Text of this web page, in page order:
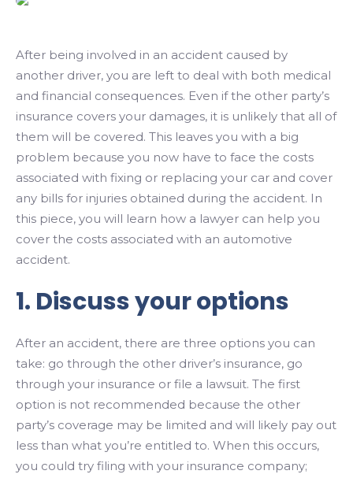
After being involved in an accident caused by
another driver, you are left to deal with both medical
and financial consequences. Even if the other party’s
insurance covers your damages, it is unlikely that all of
them will be covered. This leaves you with a big
problem because you now have to face the costs
associated with fixing or replacing your car and cover
any bills for injuries obtained during the accident. In
this piece, you will learn how a lawyer can help you
cover the costs associated with an automotive
accident.
1. Discuss your options
After an accident, there are three options you can
take: go through the other driver’s insurance, go
through your insurance or file a lawsuit. The first
option is not recommended because the other
party’s coverage may be limited and will likely pay out
less than what you’re entitled to. When this occurs,
you could try filing with your insurance company;